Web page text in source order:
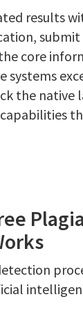
results
core
systems
the native